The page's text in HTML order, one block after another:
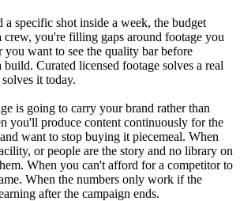
a specific shot inside a week, the budget
crew, you're filling gaps around footage you
you want to see the quality bar before
Curated licensed footage solves a real
it today.
is going to carry your brand rather than
you'll produce content continuously for the
want to stop buying it piecemeal. When
or people are the story and no library on
When you can't afford for a competitor to
When the numbers only work if the
after the campaign ends.